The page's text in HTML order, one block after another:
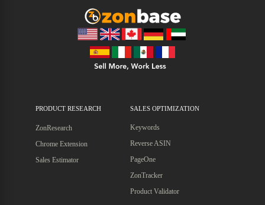
PRODUCT RESEARCH
ZonResearch
Chrome Extension
Sales Estimator
SALES OPTIMIZATION
Keywords
Reverse ASIN
PageOne
ZonTracker
Product Validator